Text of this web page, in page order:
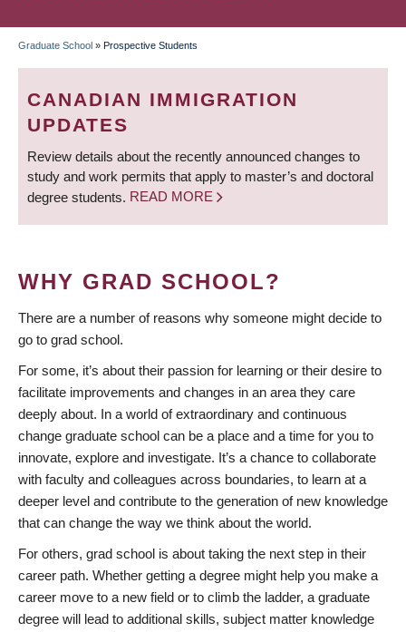
BREADCRUMB
Graduate School » Prospective Students
CANADIAN IMMIGRATION
UPDATES
Review details about the recently announced changes to
study and work permits that apply to master’s and doctoral
degree students. READ MORE
WHY GRAD SCHOOL?
There are a number of reasons why someone might decide to
go to grad school.
For some, it’s about their passion for learning or their desire to
facilitate improvements and changes in an area they care
deeply about. In a world of extraordinary and continuous
change graduate school can be a place and a time for you to
innovate, explore and investigate. It’s a chance to collaborate
with faculty and colleagues across boundaries, to learn at a
deeper level and contribute to the generation of new knowledge
that can change the way we think about the world.
For others, grad school is about taking the next step in their
career path. Whether getting a degree might help you make a
career move to a new field or to climb the ladder, a graduate
degree will lead to additional skills, subject matter knowledge